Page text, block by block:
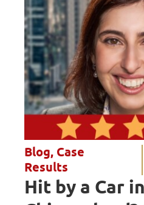
Blog, Case
Results
Hit by a Car in